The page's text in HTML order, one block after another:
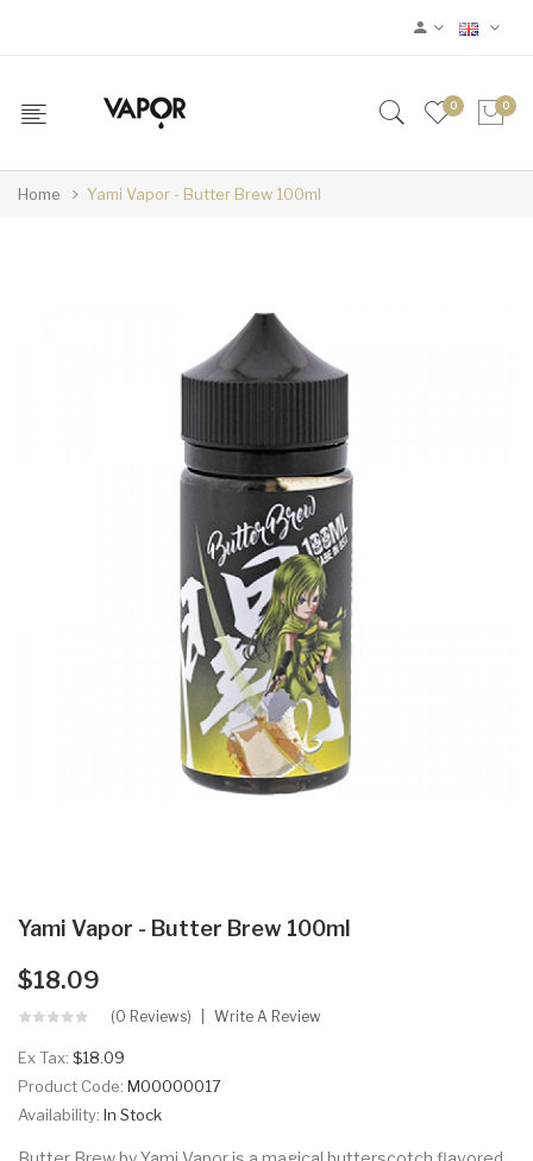
0 0
Home Yami Vapor - Butter Brew 100ml
Yami Vapor - Butter Brew 100ml
$18.09
(0 Reviews) Write A Review
Ex Tax: $18.09
Product Code: M00000017
Availability: In Stock